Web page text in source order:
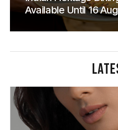
Available Until 16